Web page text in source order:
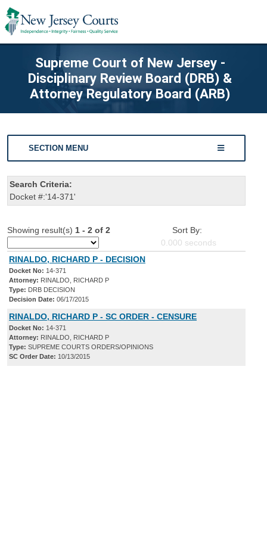
Supreme Court of New Jersey -
Disciplinary Review Board (DRB) &
Attorney Regulatory Board (ARB)
SECTION MENU
Search Criteria:
Docket #:'14-371'
Showing result(s) 1 - 2 of 2
Sort By:
0.000 seconds
RINALDO, RICHARD P - DECISION
Docket No: 14-371
Attorney: RINALDO, RICHARD P
Type: DRB DECISION
Decision Date: 06/17/2015
RINALDO, RICHARD P - SC ORDER - CENSURE
Docket No: 14-371
Attorney: RINALDO, RICHARD P
Type: SUPREME COURTS ORDERS/OPINIONS
SC Order Date: 10/13/2015